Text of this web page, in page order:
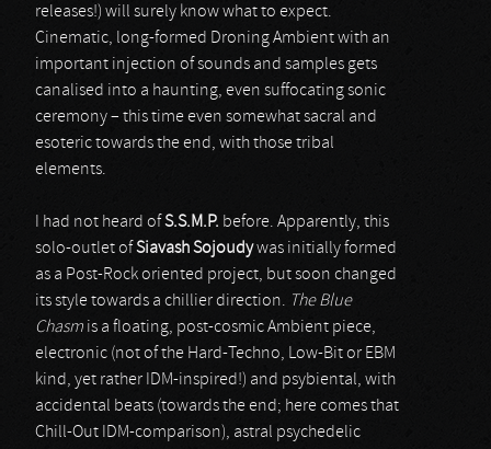
releases!) will surely know what to expect.
Cinematic, long-formed Droning Ambient with an
important injection of sounds and samples gets
canalised into a haunting, even suffocating sonic
ceremony – this time even somewhat sacral and
esoteric towards the end, with those tribal
elements.
I had not heard ofS.S.M.P. before. Apparently, this
solo-outlet ofSiavash Sojoudywas initially formed
as a Post-Rock oriented project, but soon changed
its style towards a chillier direction. The Blue
Chasm is a floating, post-cosmic Ambient piece,
electronic (not of the Hard-Techno, Low-Bit or EBM
kind, yet rather IDM-inspired!) and psybiental, with
accidental beats (towards the end; here comes that
Chill-Out IDM-comparison), astral psychedelic